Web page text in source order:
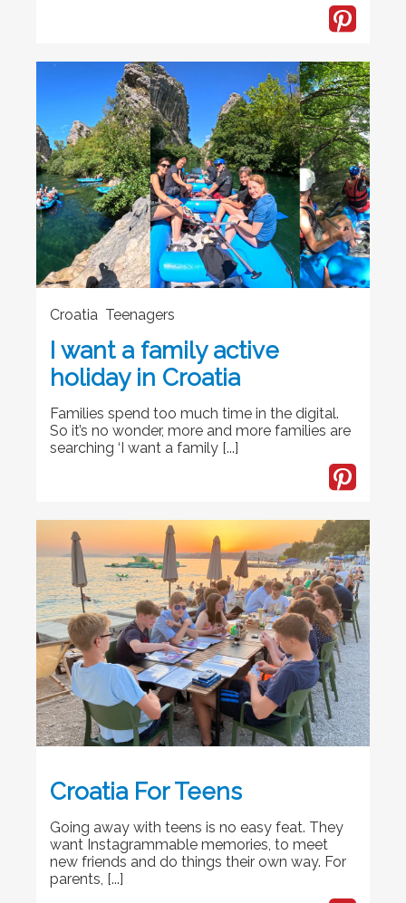
Croatia Teenagers
I want a family active
holiday in Croatia
Families spend too much time in the digital.
So it’s no wonder, more and more families are
searching ‘I want a family [...]
Croatia For Teens
Going away with teens is no easy feat. They
want Instagrammable memories, to meet
new friends and do things their own way. For
parents, [...]